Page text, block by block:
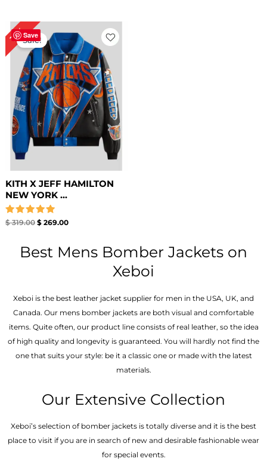
Save
16%Sale!
KITH X JEFF HAMILTON
NEW YORK ...
Rated
$319.00
Original
price
was:
$ 319.00.
$269.00
price
is:
$ 269.00.
Best Mens Bomber Jackets on
Xeboi
Xeboi is the best leather jacket supplier for men in the USA, UK, and
Canada. Our mens bomber jacket​s are both visual and comfortable
items. Quite often, our product line consists of real leather, so the idea
of high quality and longevity is guaranteed. You will hardly not find the
one that suits your style: be it a classic one or made with the latest
materials.
Our Extensive Collection
Xeboi’s selection of bomber jackets is totally diverse and it is the best
place to visit if you are in search of new and desirable fashionable wear
for special events.